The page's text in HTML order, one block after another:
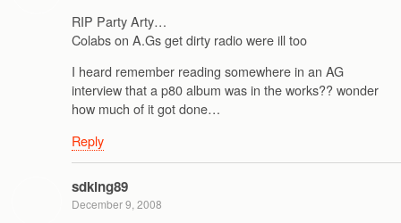
RIP Party Arty…
Colabs on A.Gs get dirty radio were ill too
I heard remember reading somewhere in an AG
interview that a p80 album was in the works?? wonder
how much of it got done…
Reply
sdking89
December 9, 2008